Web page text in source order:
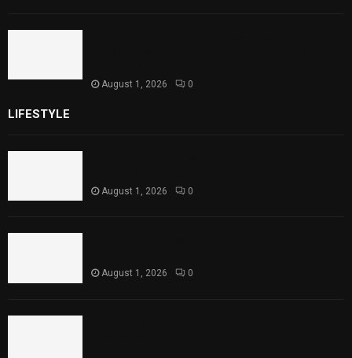
August 1, 2026 0
LIFESTYLE
August 1, 2026 0
August 1, 2026 0